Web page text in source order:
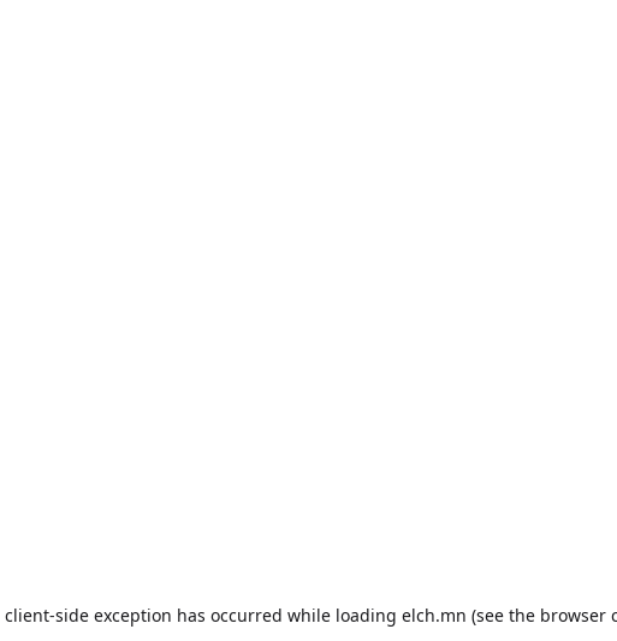
client-side exception has occurred while loading elch.mn (see the browser